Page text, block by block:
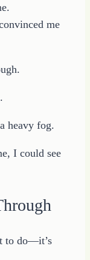
me
heavy fog.
I could see
to do—it’s